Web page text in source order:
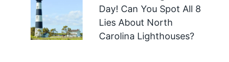
Day! Can You Spot All 8
Lies About North
Carolina Lighthouses?